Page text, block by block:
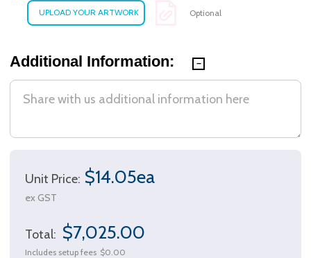
Optional
Additional Information:
Unit Price: $14.05ea
ex GST
Total: $7,025.00
Includes setup fees $0.00